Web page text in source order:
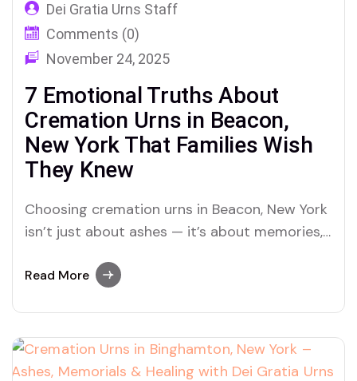
Dei Gratia Urns Staff
Comments (0)
November 24, 2025
7 Emotional Truths About
Cremation Urns in Beacon,
New York That Families Wish
They Knew
Choosing cremation urns in Beacon, New York
isn’t just about ashes — it’s about memories,
Here’s how Dei Gratia Urns is helping families
Read More